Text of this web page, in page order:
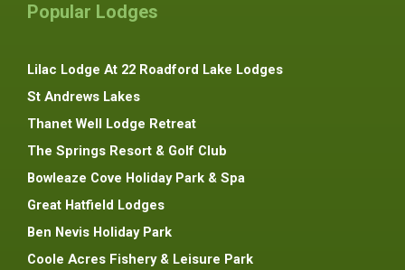
Popular Lodges
Lilac Lodge At 22 Roadford Lake Lodges
St Andrews Lakes
Thanet Well Lodge Retreat
The Springs Resort & Golf Club
Bowleaze Cove Holiday Park & Spa
Great Hatfield Lodges
Ben Nevis Holiday Park
Coole Acres Fishery & Leisure Park